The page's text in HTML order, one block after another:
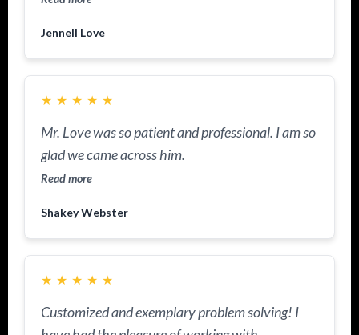
Jennell Love
★ ★ ★ ★ ★
Mr. Love was so patient and professional. I am so
glad we came across him.
Read more
Shakey Webster
★ ★ ★ ★ ★
Customized and exemplary problem solving! I